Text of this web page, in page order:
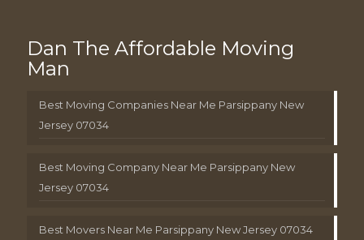
Dan The Affordable Moving
Man
Best Moving Companies Near Me Parsippany New
Jersey 07034
Best Moving Company Near Me Parsippany New
Jersey 07034
Best Movers Near Me Parsippany New Jersey 07034